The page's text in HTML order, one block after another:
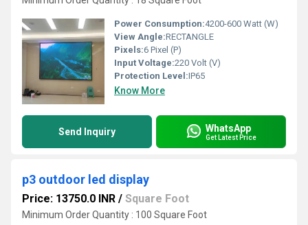
Power Consumption:4200-600 Watt (W)
View Angle:RECTANGLE
Pixels:6 Pixel (P)
Input Voltage:220 Volt (V)
Protection Level:IP65
Know More
Send Inquiry WhatsApp
Get Latest Price
p3 outdoor led display
Price: 13750.0 INR / Square Foot
Minimum Order Quantity : 100 Square Foot